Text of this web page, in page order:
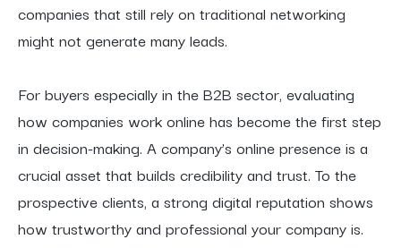
companies that still rely on traditional networking
might not generate many leads.
For buyers especially in the B2B sector, evaluating
how companies work online has become the first step
in decision-making. A company’s online presence is a
crucial asset that builds credibility and trust. To the
prospective clients, a strong digital reputation shows
how trustworthy and professional your company is.